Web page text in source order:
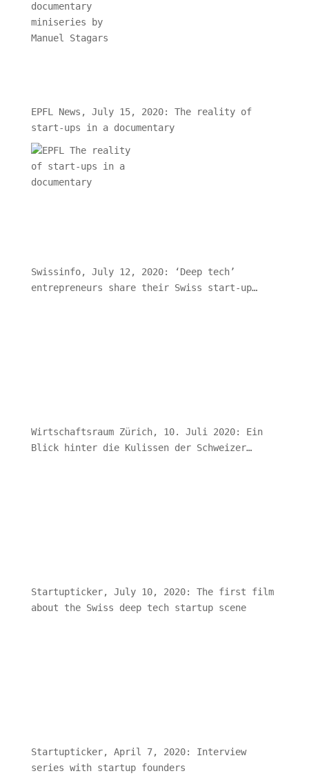
EPFL News, July 15, 2020: The reality of
start-ups in a documentary
Swissinfo, July 12, 2020: ‘Deep tech’
entrepreneurs share their Swiss start-up
Wirtschaftsraum Zürich, 10. Juli 2020: Ein
Blick hinter die Kulissen der Schweizer
Startupticker, July 10, 2020: The first film
about the Swiss deep tech startup scene
Startupticker, April 7, 2020: Interview
series with startup founders